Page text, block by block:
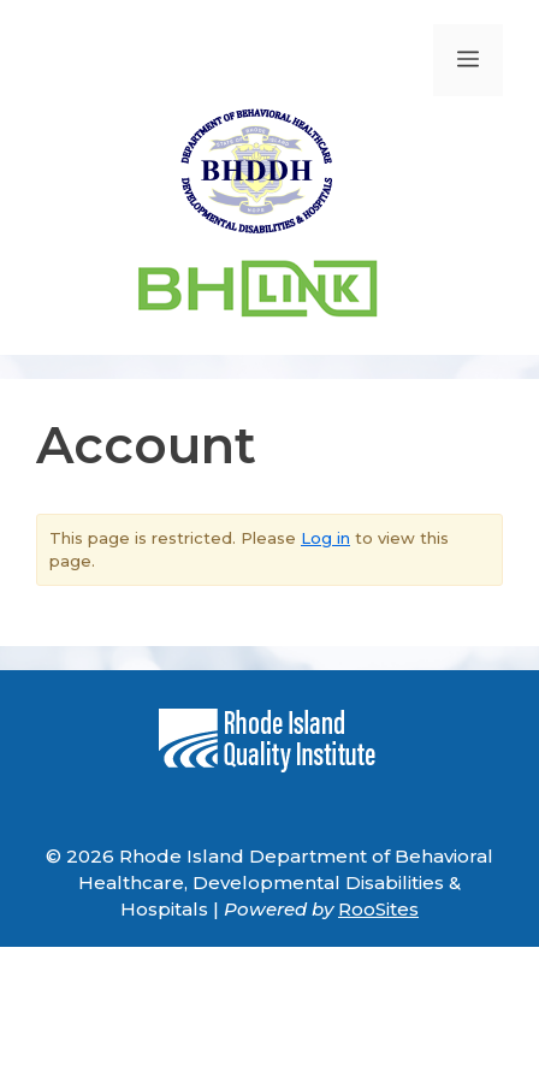
Account
This page is restricted. Please Log in to view this
page.
© 2026 Rhode Island Department of Behavioral
Healthcare, Developmental Disabilities &
Hospitals | Powered by RooSites